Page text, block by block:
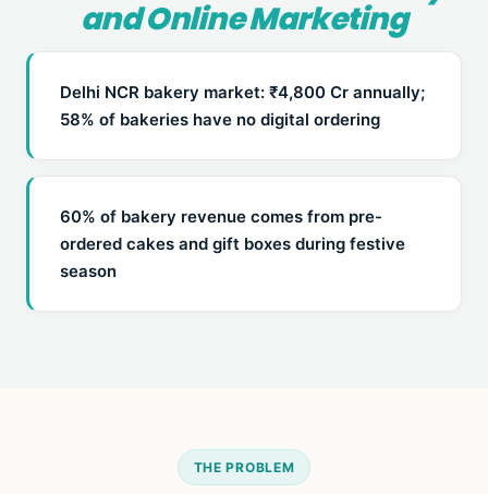
and Online Marketing
Delhi NCR bakery market: ₹4,800 Cr annually;
58% of bakeries have no digital ordering
60% of bakery revenue comes from pre-
ordered cakes and gift boxes during festive
season
THE PROBLEM